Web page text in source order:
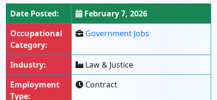
Date Posted:
February 7, 2026
Occupational
Category:
Government Jobs
Industry:
Law & Justice
Employment
Type:
Contract